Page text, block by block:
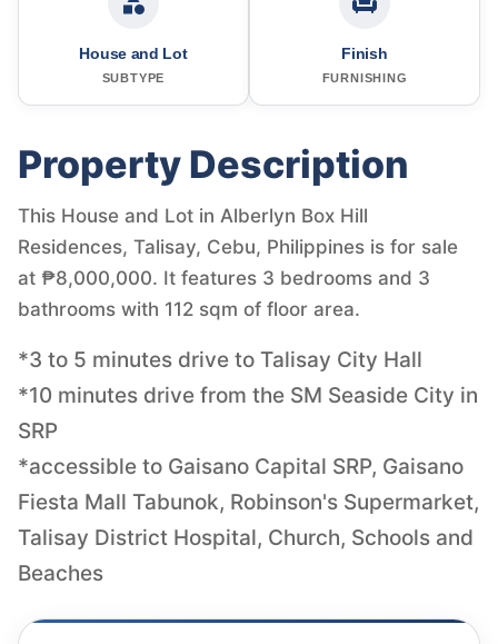
House and Lot
SUBTYPE
Finish
FURNISHING
Property Description
This House and Lot in Alberlyn Box Hill
Residences, Talisay, Cebu, Philippines is for sale
at ₱8,000,000. It features 3 bedrooms and 3
bathrooms with 112 sqm of floor area.
*3 to 5 minutes drive to Talisay City Hall
*10 minutes drive from the SM Seaside City in
SRP
*accessible to Gaisano Capital SRP, Gaisano
Fiesta Mall Tabunok, Robinson's Supermarket,
Talisay District Hospital, Church, Schools and
Beaches